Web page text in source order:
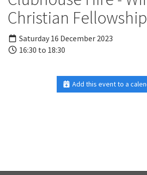
Christian Fellowship
Saturday 16 December 2023
16:30 to 18:30
Add this event to a